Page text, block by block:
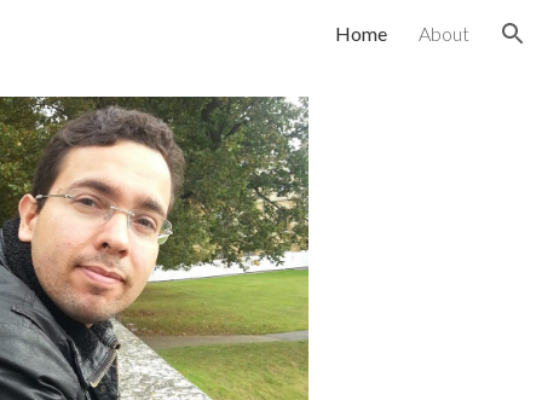
Home About